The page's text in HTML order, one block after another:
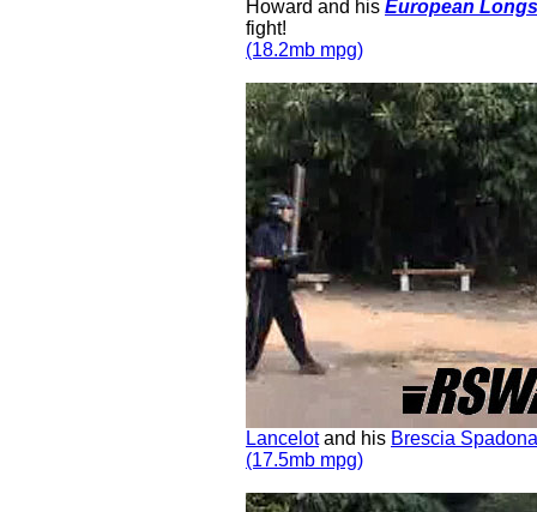
Howard and his European
fight!
(18.2mb mpg)
Lancelotand his Brescia Spadona
(17.5mb mpg)